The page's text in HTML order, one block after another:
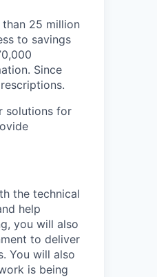
25 million
to savings
Since
solutions for
the technical
help
you will also
to deliver
You will also
is being